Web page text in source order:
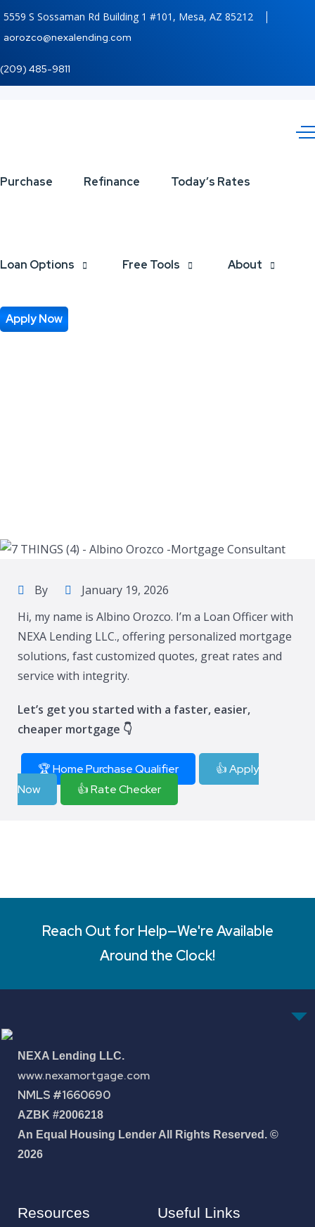
5559 S Sossaman Rd Building 1 #101, Mesa, AZ 85212
aorozco@nexalending.com
(209) 485-9811
Purchase Refinance Today’s Rates
Loan Options Free Tools About
Apply Now
(4)
By
January 19, 2026
Hi, my name is Albino Orozco. I’m a Loan Officer with
NEXA Lending LLC., offering personalized mortgage
solutions, fast customized quotes, great rates and
service with integrity.
Let’s get you started with a faster, easier,
cheaper mortgage 👇
🏆 Home Purchase Qualifier
👍 Apply
Now
👍 Rate Checker
Reach Out for Help—We're Available
Around the Clock!
NEXA Lending LLC.
www.nexamortgage.com
NMLS #1660690
AZBK #2006218
An Equal Housing Lender All Rights Reserved. ©
2026
Resources Useful Links